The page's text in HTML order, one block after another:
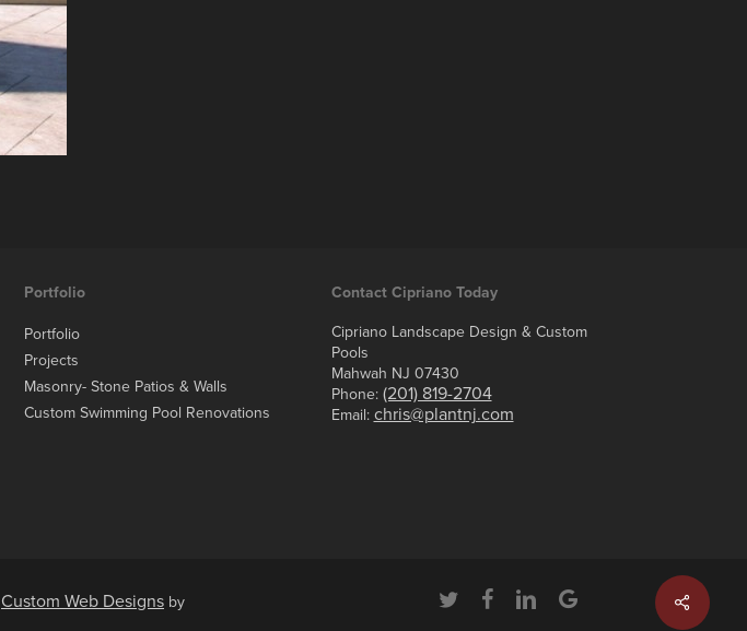
Portfolio
Portfolio
Projects
Masonry- Stone Patios & Walls
Custom Swimming Pool Renovations
Contact Cipriano Today
Cipriano Landscape Design & Custom
Pools
Mahwah NJ 07430
Phone: (201) 819-2704
Email: chris@plantnj.com
Custom Web Designs by twitter facebooklinkedingoogle-